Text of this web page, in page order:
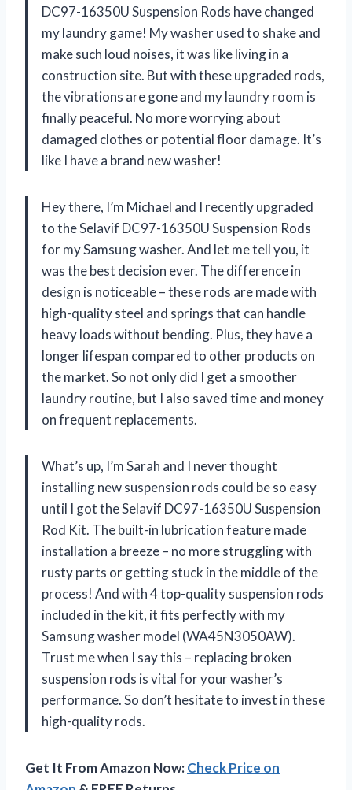
DC97-16350U Suspension Rods have changed
my laundry game! My washer used to shake and
make such loud noises, it was like living in a
construction site. But with these upgraded rods,
the vibrations are gone and my laundry room is
finally peaceful. No more worrying about
damaged clothes or potential floor damage. It’s
like I have a brand new washer!
Hey there, I’m Michael and I recently upgraded
to the Selavif DC97-16350U Suspension Rods
for my Samsung washer. And let me tell you, it
was the best decision ever. The difference in
design is noticeable – these rods are made with
high-quality steel and springs that can handle
heavy loads without bending. Plus, they have a
longer lifespan compared to other products on
the market. So not only did I get a smoother
laundry routine, but I also saved time and money
on frequent replacements.
What’s up, I’m Sarah and I never thought
installing new suspension rods could be so easy
until I got the Selavif DC97-16350U Suspension
Rod Kit. The built-in lubrication feature made
installation a breeze – no more struggling with
rusty parts or getting stuck in the middle of the
process! And with 4 top-quality suspension rods
included in the kit, it fits perfectly with my
Samsung washer model (WA45N3050AW).
Trust me when I say this – replacing broken
suspension rods is vital for your washer’s
performance. So don’t hesitate to invest in these
high-quality rods.
Get It From Amazon Now:Check Price on